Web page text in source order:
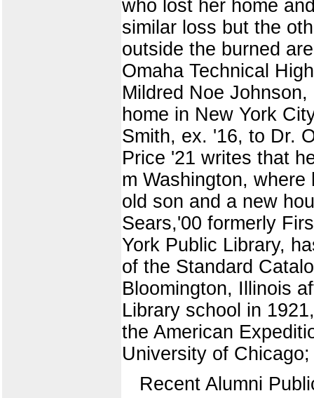
who lost her home
similar loss but the
outside the burned
Omaha Technical
Mildred Noe
home in New York
Smith, ex. '16, to Dr.
Price '21 writes that
m Washington,
old son and a new
Sears,'00 formerly
York Public Library,
of the Standard
Bloomington, Illinois
Library school in
the American
University of
Recent Alumni